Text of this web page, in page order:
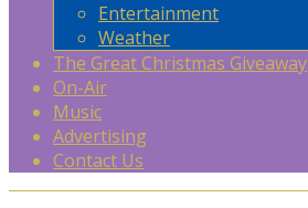
Entertainment
Weather
The Great Christmas Giveaway
On-Air
Music
Advertising
Contact Us